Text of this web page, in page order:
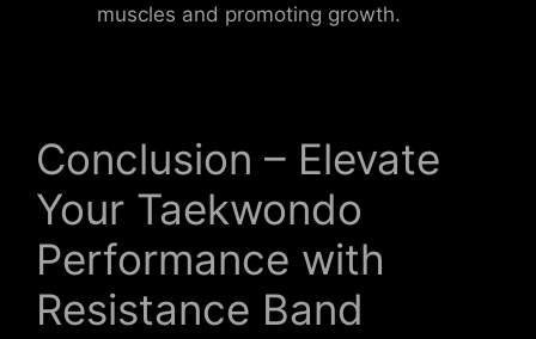
muscles and promoting growth.
Conclusion – Elevate
Your Taekwondo
Performance with
Resistance Band